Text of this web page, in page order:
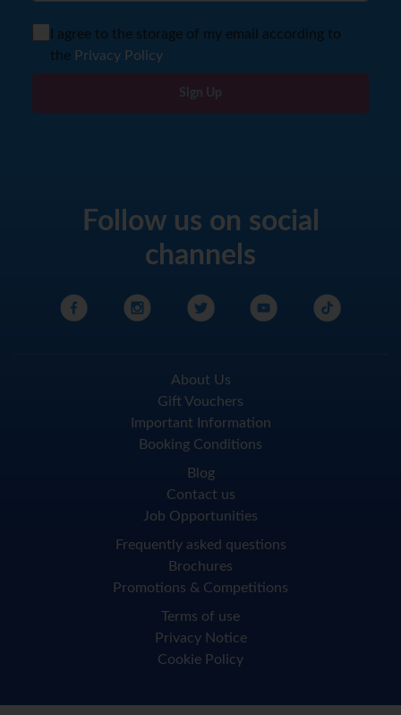
I agree to the storage of my email according to
the Privacy Policy
Sign Up
Follow us on social
channels
About Us
Gift Vouchers
Important Information
Booking Conditions
Blog
Contact us
Job Opportunities
Frequently asked questions
Brochures
Promotions & Competitions
Terms of use
Privacy Notice
Cookie Policy